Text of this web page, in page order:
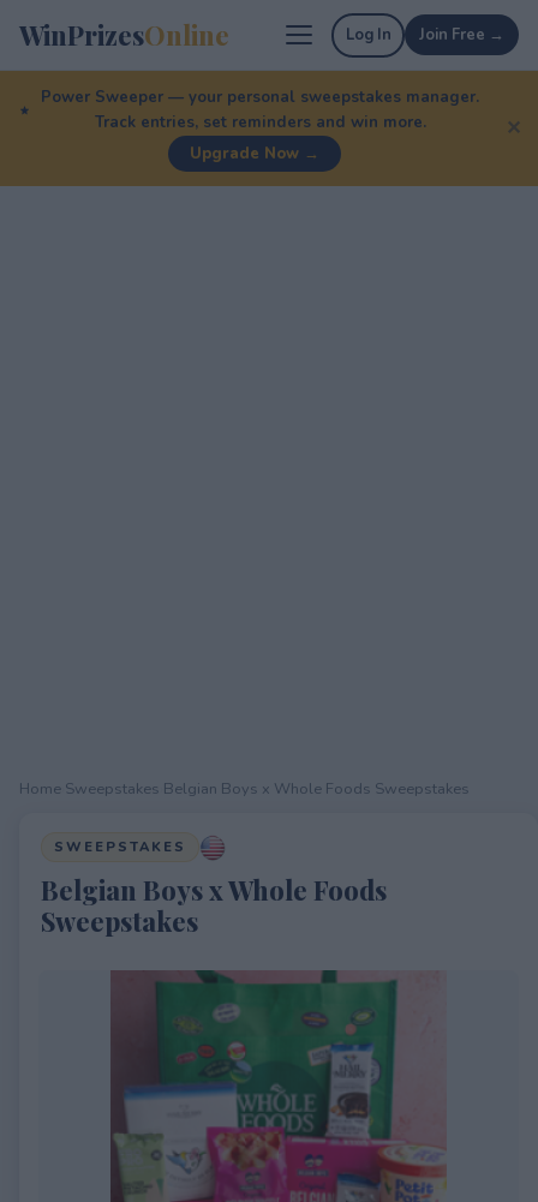
WinPrizesOnline Log In Join Free →
Power Sweeper — your personal sweepstakes manager.
Track entries, set reminders and win more.
Upgrade Now →
✕
Home Sweepstakes Belgian Boys x Whole Foods Sweepstakes
SWEEPSTAKES
Belgian Boys x Whole Foods
Sweepstakes